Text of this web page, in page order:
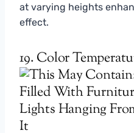
at varying heights
effect.
19. Color